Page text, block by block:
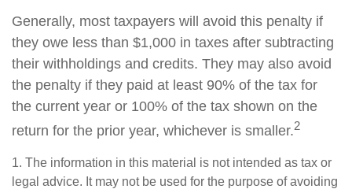
Generally, most taxpayers will avoid this penalty if
they owe less than $1,000 in taxes after subtracting
their withholdings and credits. They may also avoid
the penalty if they paid at least 90% of the tax for
the current year or 100% of the tax shown on the
return for the prior year, whichever is smaller.2
1. The information in this material is not intended as tax or
legal advice. It may not be used for the purpose of avoiding